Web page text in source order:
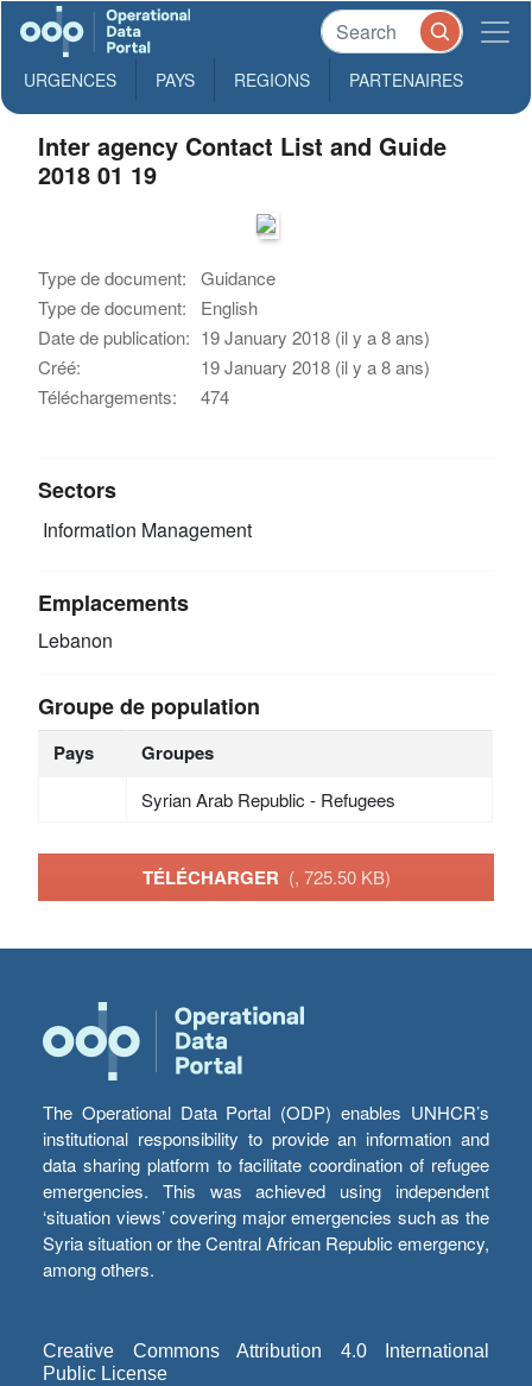
URGENCES PAYS REGIONS PARTENAIRES
Inter agency Contact List and Guide
2018 01 19
Type de document:
Guidance
Type de document:
English
Date de publication: 19 January 2018 (il y a 8 ans)
Créé:
19 January 2018 (il y a 8 ans)
Téléchargements:
474
Sectors
Information Management
Emplacements
Lebanon
Groupe de population
Pays Groupes
Syrian Arab Republic - Refugees
TÉLÉCHARGER (, 725.50 KB)
The Operational Data Portal (ODP) enables UNHCR’s
institutional responsibility to provide an information and
data sharing platform to facilitate coordination of refugee
emergencies. This was achieved using independent
‘situation views’ covering major emergencies such as the
Syria situation or the Central African Republic emergency,
among others.
Creative Commons Attribution 4.0 International
Public License